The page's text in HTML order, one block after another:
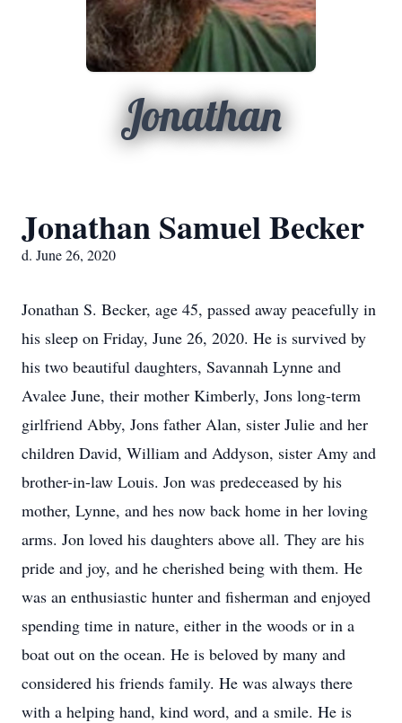
Jonathan
Jonathan Samuel Becker
d. June 26, 2020
Jonathan S. Becker, age 45, passed away peacefully in
his sleep on Friday, June 26, 2020. He is survived by
his two beautiful daughters, Savannah Lynne and
Avalee June, their mother Kimberly, Jons long-term
girlfriend Abby, Jons father Alan, sister Julie and her
children David, William and Addyson, sister Amy and
brother-in-law Louis. Jon was predeceased by his
mother, Lynne, and hes now back home in her loving
arms. Jon loved his daughters above all. They are his
pride and joy, and he cherished being with them. He
was an enthusiastic hunter and fisherman and enjoyed
spending time in nature, either in the woods or in a
boat out on the ocean. He is beloved by many and
considered his friends family. He was always there
with a helping hand, kind word, and a smile. He is